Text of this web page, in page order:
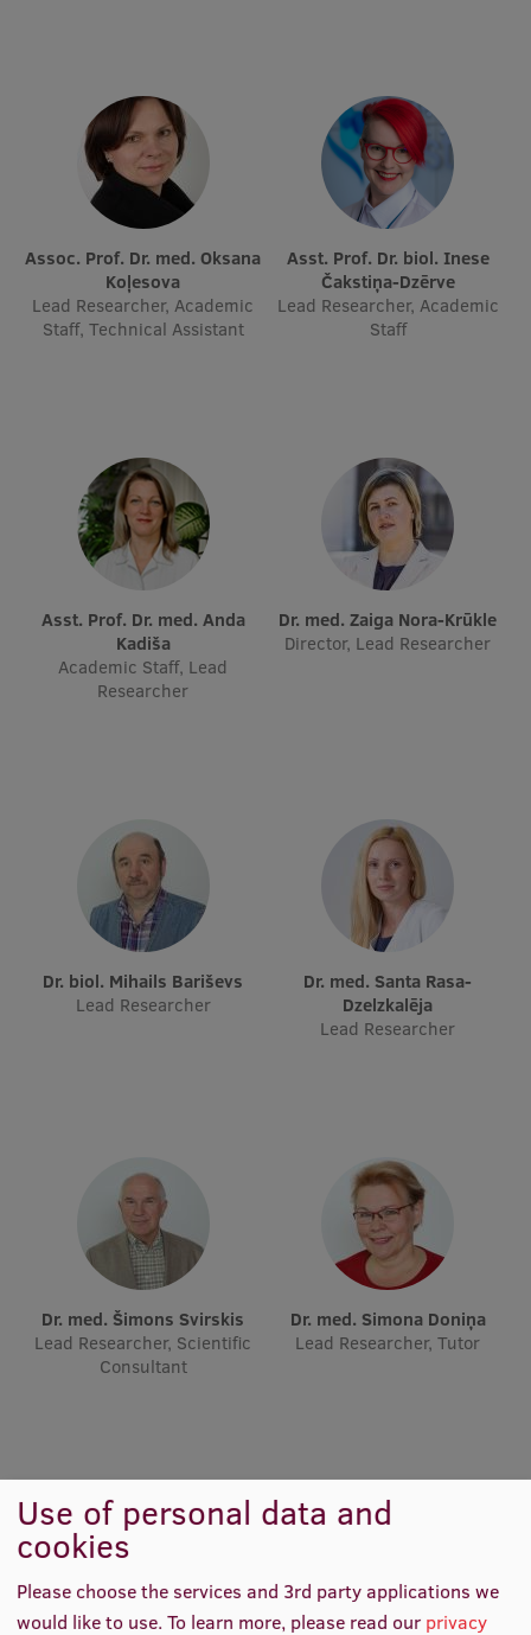
About Us
Student life
Study bases
Strategy
Structure
History
RSU Great Hall
Museums and exhibitions
Virtual tour
Study and environmental accessibility
Sustainable Development Goals
Performance Data 2025
Souvenirs and books
Ethics and Equity Training
Open University
Latvian Language Courses
Pre-Courses
Research
Assoc. Prof. Dr. med. Oksana
Koļesova
Lead Researcher, Academic
Staff, Technical Assistant
Asst. Prof. Dr. biol. Inese
Čakstiņa-Dzērve
Lead Researcher, Academic
Staff
Asst. Prof. Dr. med. Anda
Kadiša
Academic Staff, Lead
Researcher
Dr. med. Zaiga Nora-Krūkle
Director, Lead Researcher
Dr. biol. Mihails Bariševs
Lead Researcher
Dr. med. Santa Rasa-
Dzelzkalēja
Lead Researcher
Dr. med. Šimons Svirskis
Lead Researcher, Scientific
Consultant
Dr. med. Simona Doniņa
Lead Researcher, Tutor
Use of personal data and
cookies
Please choose the services and 3rd party applications we
would like to use.To learn more, please read our privacy